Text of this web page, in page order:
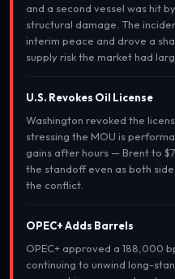
and a second vessel was hit
structural damage. The
interim peace and drove a
supply risk the market had
U.S. Revokes Oil License
Washington revoked the
stressing the MOU is
gains after hours — Brent to
the standoff even as both
the conflict.
OPEC+ Adds Barrels
OPEC+ approved a 188,000
continuing to unwind long-